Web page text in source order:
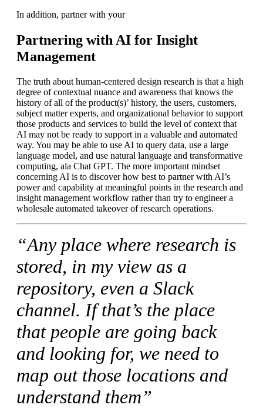
In addition, partner with your
Partnering with AI for Insight
Management
The truth about human-centered design research is that a high
degree of contextual nuance and awareness that knows the
history of all of the product(s)’ history, the users, customers,
subject matter experts, and organizational behavior to support
those products and services to build the level of context that
AI may not be ready to support in a valuable and automated
way. You may be able to use AI to query data, use a large
language model, and use natural language and transformative
computing, ala Chat GPT. The more important mindset
concerning AI is to discover how best to partner with AI’s
power and capability at meaningful points in the research and
insight management workflow rather than try to engineer a
wholesale automated takeover of research operations.
“Any place where research is
stored, in my view as a
repository, even a Slack
channel. If that’s the place
that people are going back
and looking for, we need to
map out those locations and
understand them”